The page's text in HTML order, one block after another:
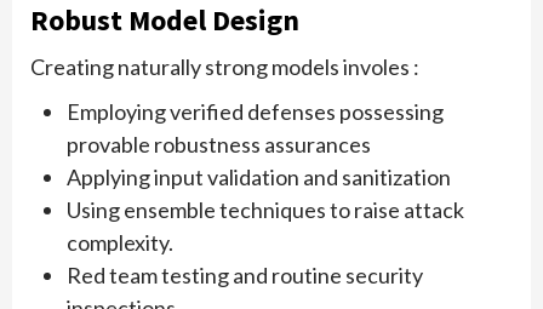
Robust Model Design
Creating naturally strong models involes :
Employing verified defenses possessing
provable robustness assurances
Applying input validation and sanitization
Using ensemble techniques to raise attack
complexity.
Red team testing and routine security